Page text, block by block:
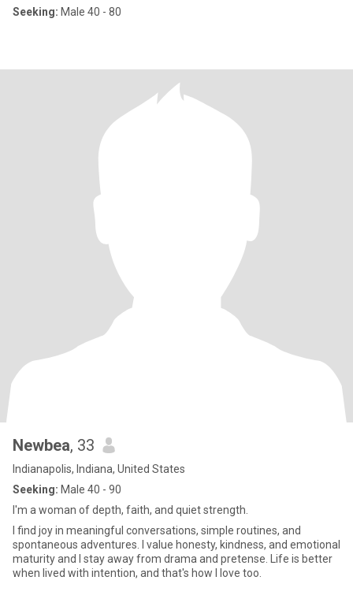
Seeking: Male 40 - 80
Newbea, 33
Indianapolis, Indiana, United States
Seeking: Male 40 - 90
I'm a woman of depth, faith, and quiet strength.
I find joy in meaningful conversations, simple routines, and
spontaneous adventures. I value honesty, kindness, and emotional
maturity and I stay away from drama and pretense. Life is better
when lived with intention, and that's how I love too.